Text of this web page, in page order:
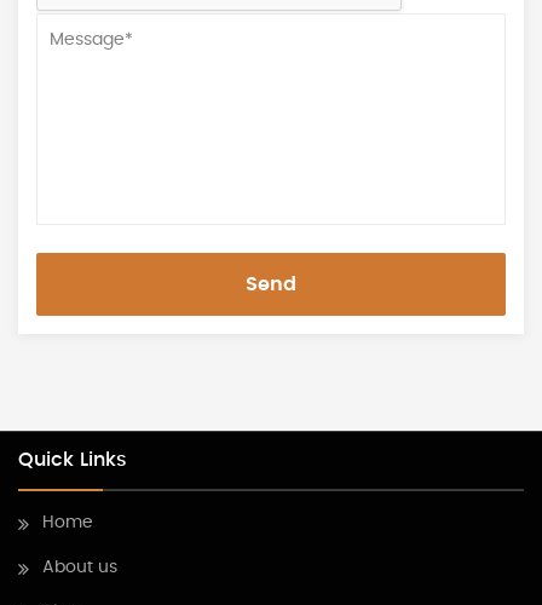
Send
Quick Links
Home
About us